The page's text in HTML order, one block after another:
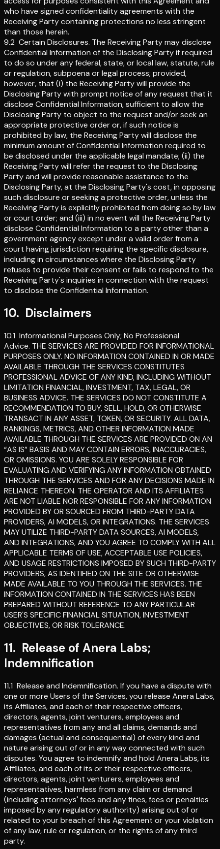
who have signed confidentiality agreements with the
Receiving Party containing protections no less stringent
than those herein.
9.2 Certain Disclosures. The Receiving Party may disclose
Confidential Information of the Disclosing Party if required
to do so under any federal, state, or local law, statute, rule
or regulation, subpoena or legal process; provided,
however, that (i) the Receiving Party will provide the
Disclosing Party with prompt notice of any request that it
disclose Confidential Information, sufficient to allow the
Disclosing Party to object to the request and/or seek an
appropriate protective order or, if such notice is
prohibited by law, the Receiving Party will disclose the
minimum amount of Confidential Information required to
be disclosed under the applicable legal mandate; (ii) the
Receiving Party will refer the request to the Disclosing
Party and will provide reasonable assistance to the
Disclosing Party, at the Disclosing Party's cost, in opposing
such disclosure or seeking a protective order, unless the
Receiving Party is explicitly prohibited from doing so by law
or court order; and (iii) in no event will the Receiving Party
disclose Confidential Information to a party other than a
government agency except under a valid order from a
court having jurisdiction requiring the specific disclosure,
including in circumstances where the Disclosing Party
refuses to provide their consent or fails to respond to the
Receiving Party's inquiries in connection with the request
to disclose the Confidential Information.
10. Disclaimers
10.1 Informational Purposes Only; No Professional
Advice. THE SERVICES ARE PROVIDED FOR INFORMATIONAL
PURPOSES ONLY. NO INFORMATION CONTAINED IN OR MADE
AVAILABLE THROUGH THE SERVICES CONSTITUTES
PROFESSIONAL ADVICE OF ANY KIND, INCLUDING WITHOUT
LIMITATION FINANCIAL, INVESTMENT, TAX, LEGAL, OR
BUSINESS ADVICE. THE SERVICES DO NOT CONSTITUTE A
RECOMMENDATION TO BUY, SELL, HOLD, OR OTHERWISE
TRANSACT IN ANY ASSET, TOKEN, OR SECURITY. ALL DATA,
RANKINGS, METRICS, AND OTHER INFORMATION MADE
AVAILABLE THROUGH THE SERVICES ARE PROVIDED ON AN
“AS IS” BASIS AND MAY CONTAIN ERRORS, INACCURACIES,
OR OMISSIONS. YOU ARE SOLELY RESPONSIBLE FOR
EVALUATING AND VERIFYING ANY INFORMATION OBTAINED
THROUGH THE SERVICES AND FOR ANY DECISIONS MADE IN
RELIANCE THEREON. THE OPERATOR AND ITS AFFILIATES
ARE NOT LIABLE NOR RESPONSIBLE FOR ANY INFORMATION
PROVIDED BY OR SOURCED FROM THIRD-PARTY DATA
PROVIDERS, AI MODELS, OR INTEGRATIONS. THE SERVICES
MAY UTILIZE THIRD-PARTY DATA SOURCES, AI MODELS,
AND INTEGRATIONS, AND YOU AGREE TO COMPLY WITH ALL
APPLICABLE TERMS OF USE, ACCEPTABLE USE POLICIES,
AND USAGE RESTRICTIONS IMPOSED BY SUCH THIRD-PARTY
PROVIDERS, AS IDENTIFIED ON THE SITE OR OTHERWISE
MADE AVAILABLE TO YOU THROUGH THE SERVICES. THE
INFORMATION CONTAINED IN THE SERVICES HAS BEEN
PREPARED WITHOUT REFERENCE TO ANY PARTICULAR
USER'S SPECIFIC FINANCIAL SITUATION, INVESTMENT
OBJECTIVES, OR RISK TOLERANCE.
11. Release of Anera Labs;
Indemnification
11.1 Release and Indemnification. If you have a dispute with
one or more Users of the Services, you release Anera Labs,
its Affiliates, and each of their respective officers,
directors, agents, joint venturers, employees and
representatives from any and all claims, demands and
damages (actual and consequential) of every kind and
nature arising out of or in any way connected with such
disputes. You agree to indemnify and hold Anera Labs, its
Affiliates, and each of its or their respective officers,
directors, agents, joint venturers, employees and
representatives, harmless from any claim or demand
(including attorneys' fees and any fines, fees or penalties
imposed by any regulatory authority) arising out of or
related to your breach of this Agreement or your violation
of any law, rule or regulation, or the rights of any third
party.